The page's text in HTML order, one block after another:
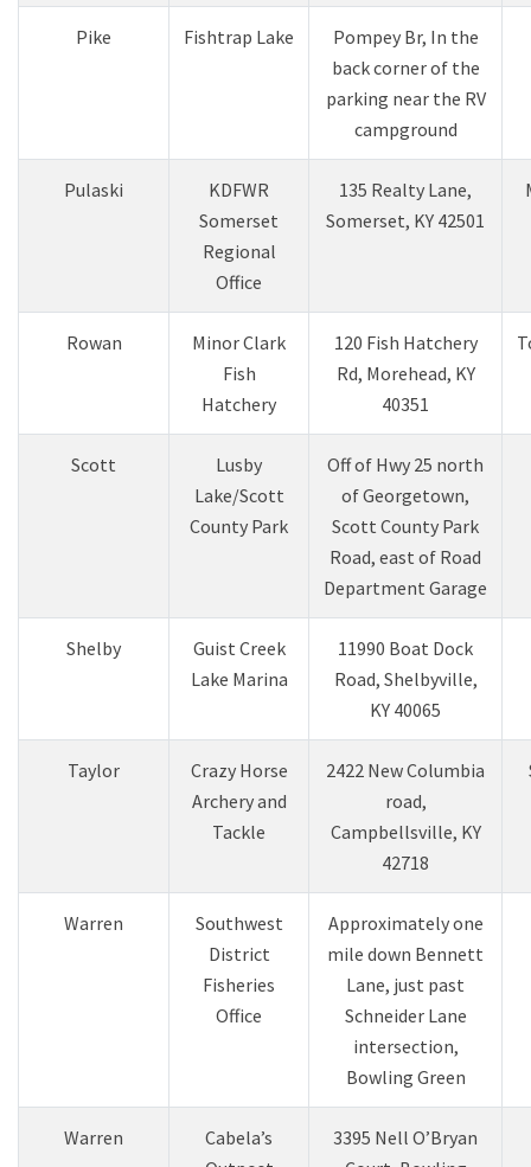
Pike Fishtrap Lake
Pompey Br, In the
back corner of the
parking near the RV
campground
Pulaski
KDFWR
Somerset
Regional
Office
135 Realty Lane,
Somerset, KY 42501
Rowan
Minor Clark
Fish
Hatchery
120 Fish Hatchery
Rd, Morehead, KY
40351
Scott
Lusby
Lake/Scott
County Park
Off of Hwy 25 north
of Georgetown,
Scott County Park
Road, east of Road
Department Garage
Shelby
Guist Creek
Lake Marina
11990 Boat Dock
Road, Shelbyville,
KY 40065
Taylor
Crazy Horse
Archery and
Tackle
2422 New Columbia
road,
Campbellsville, KY
42718
Warren
Southwest
District
Fisheries
Offic​e
Approximately one
mile down Bennett
Lane, just past
Schneider Lane
intersection,
Bowling Green
Warren
Cabela’s
3395 Nell O’Bryan